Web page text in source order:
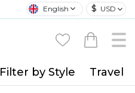
English $ USD
Filter by Style Travel